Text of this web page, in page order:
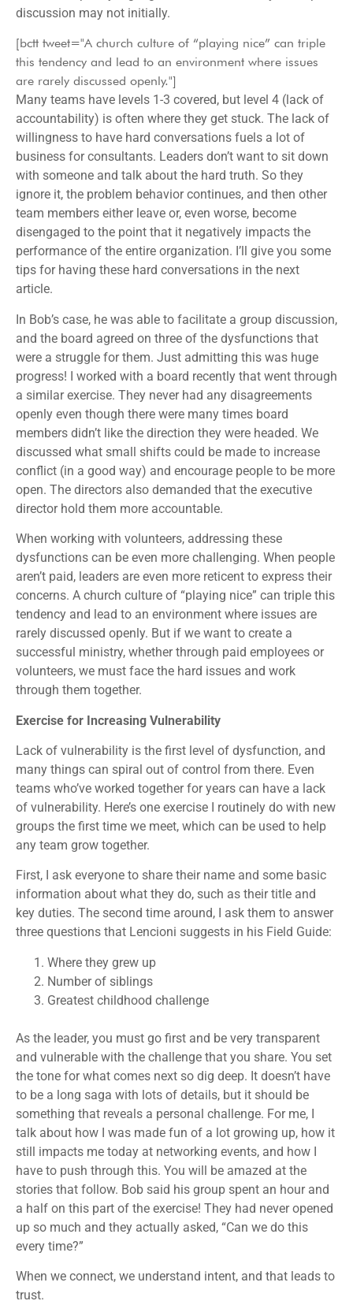
discussion may not initially.
[bctt tweet="A church culture of “playing nice” can triple
this tendency and lead to an environment where issues
are rarely discussed openly."]
Many teams have levels 1-3 covered, but level 4 (lack of
accountability) is often where they get stuck. The lack of
willingness to have hard conversations fuels a lot of
business for consultants. Leaders don’t want to sit down
with someone and talk about the hard truth. So they
ignore it, the problem behavior continues, and then other
team members either leave or, even worse, become
disengaged to the point that it negatively impacts the
performance of the entire organization. I’ll give you some
tips for having these hard conversations in the next
article.
In Bob’s case, he was able to facilitate a group discussion,
and the board agreed on three of the dysfunctions that
were a struggle for them. Just admitting this was huge
progress! I worked with a board recently that went through
a similar exercise. They never had any disagreements
openly even though there were many times board
members didn’t like the direction they were headed. We
discussed what small shifts could be made to increase
conflict (in a good way) and encourage people to be more
open. The directors also demanded that the executive
director hold them more accountable.
When working with volunteers, addressing these
dysfunctions can be even more challenging. When people
aren’t paid, leaders are even more reticent to express their
concerns. A church culture of “playing nice” can triple this
tendency and lead to an environment where issues are
rarely discussed openly. But if we want to create a
successful ministry, whether through paid employees or
volunteers, we must face the hard issues and work
through them together.
Exercise for Increasing Vulnerability
Lack of vulnerability is the first level of dysfunction, and
many things can spiral out of control from there. Even
teams who’ve worked together for years can have a lack
of vulnerability. Here’s one exercise I routinely do with new
groups the first time we meet, which can be used to help
any team grow together.
First, I ask everyone to share their name and some basic
information about what they do, such as their title and
key duties. The second time around, I ask them to answer
three questions that Lencioni suggests in his Field Guide:
Where they grew up
Number of siblings
Greatest childhood challenge
As the leader, you must go first and be very transparent
and vulnerable with the challenge that you share. You set
the tone for what comes next so dig deep. It doesn’t have
to be a long saga with lots of details, but it should be
something that reveals a personal challenge. For me, I
talk about how I was made fun of a lot growing up, how it
still impacts me today at networking events, and how I
have to push through this. You will be amazed at the
stories that follow. Bob said his group spent an hour and
a half on this part of the exercise! They had never opened
up so much and they actually asked, “Can we do this
every time?”
When we connect, we understand intent, and that leads to
trust.